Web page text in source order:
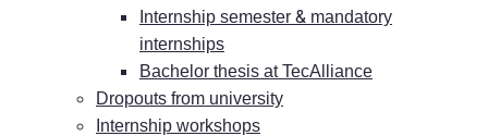
In­tern­ship se­mes­ter & man­da­to­ry
internships
Ba­che­lor the­sis at TecAlliance
Dro­pouts from university
In­tern­ship workshops